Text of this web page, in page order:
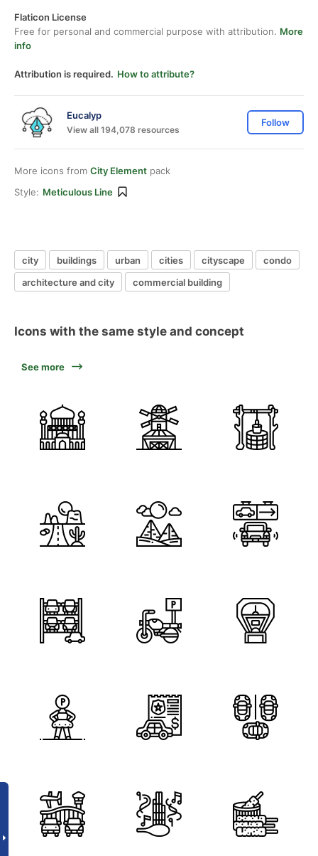
Flaticon License
Free for personal and commercial purpose with attribution. More
info
Attribution is required. How to attribute?
Eucalyp
View all 194,078 resources
Follow
More icons from City Element pack
Style: Meticulous Line
city buildings urban cities cityscape
condo
architecture and city
commercial building
Icons with the same style and concept
See more